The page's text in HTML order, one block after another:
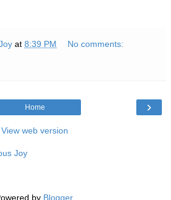
at 8:39 PM No comments:
›
Home
View web version
Joy
by Blogger.